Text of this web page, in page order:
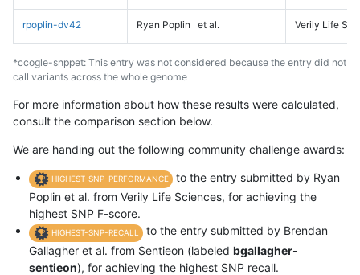
rpoplin-dv42 Ryan Poplin et al. Verily Life
*ccogle-snppet: This entry was not considered because the entry did not
call variants across the whole genome
For more information about how these results were calculated,
consult the comparison section below.
We are handing out the following community challenge awards:
HIGHEST-SNP-PERFORMANCE
to the entry submitted by Ryan
Poplin et al. from Verily Life Sciences, for achieving the
highest SNP F-score.
HIGHEST-SNP-RECALL
to the entry submitted by Brendan
Gallagher et al. from Sentieon (labeled bgallagher-
sentieon), for achieving the highest SNP recall.